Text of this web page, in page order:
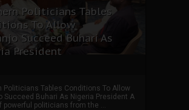
Politicians Tables
To Allow
Succeed Buhari As
President
Politicians Tables Conditions To Allow
Succeed Buhari As Nigeria President A
powerful politicians from the ...